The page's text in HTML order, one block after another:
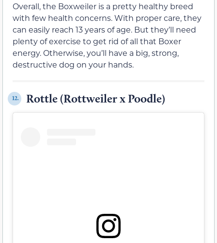
Overall, the Boxweiler is a pretty healthy breed
with few health concerns. With proper care, they
can easily reach 13 years of age. But they’ll need
plenty of exercise to get rid of all that Boxer
energy. Otherwise, you’ll have a big, strong,
destructive dog on your hands.
12. Rottle (Rottweiler x Poodle)